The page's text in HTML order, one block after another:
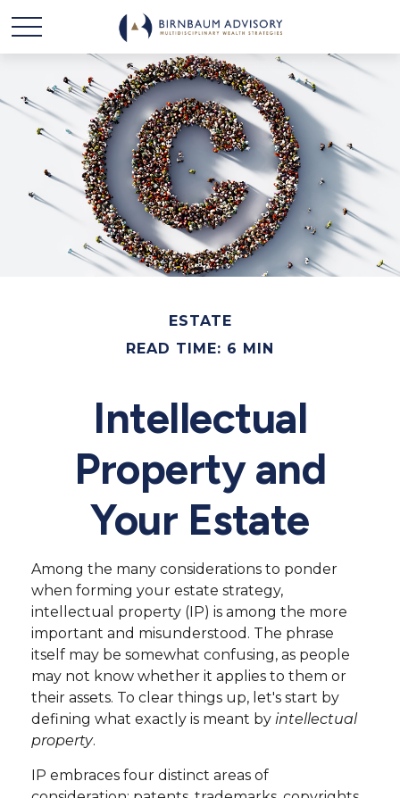
ESTATE
READ TIME: 6 MIN
Intellectual
Property and
Your Estate
Among the many considerations to ponder
when forming your estate strategy,
intellectual property (IP) is among the more
important and misunderstood. The phrase
itself may be somewhat confusing, as people
may not know whether it applies to them or
their assets. To clear things up, let's start by
defining what exactly is meant by intellectual
property.
IP embraces four distinct areas of